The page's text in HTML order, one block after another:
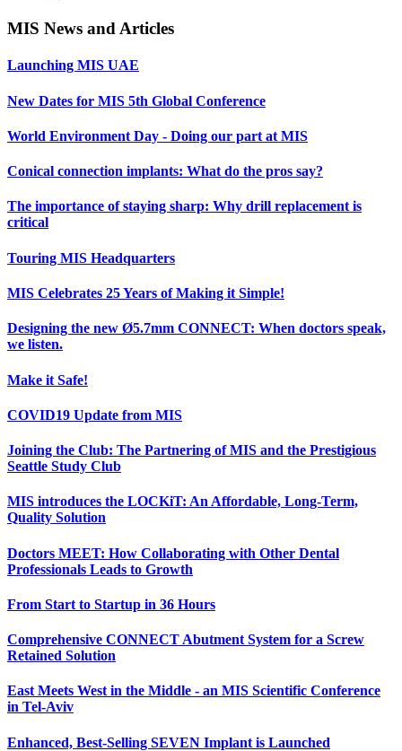
MIS News and Articles
Launching MIS UAE
New Dates for MIS 5th Global Conference
World Environment Day - Doing our part at MIS
Conical connection implants: What do the pros say?
The importance of staying sharp: Why drill replacement is
critical
Touring MIS Headquarters
MIS Celebrates 25 Years of Making it Simple!
Designing the new Ø5.7mm CONNECT: When doctors speak,
we listen.
Make it Safe!
COVID19 Update from MIS
Joining the Club: The Partnering of MIS and the Prestigious
Seattle Study Club
MIS introduces the LOCKiT: An Affordable, Long-Term,
Quality Solution
Doctors MEET: How Collaborating with Other Dental
Professionals Leads to Growth
From Start to Startup in 36 Hours
Comprehensive CONNECT Abutment System for a Screw
Retained Solution
East Meets West in the Middle - an MIS Scientific Conference
in Tel-Aviv
Enhanced, Best-Selling SEVEN Implant is Launched